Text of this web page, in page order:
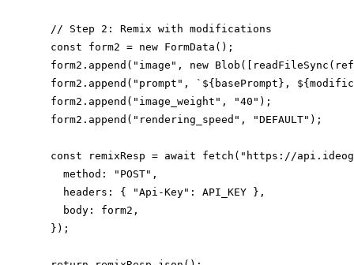
  // Step 2: Remix with modifications
  const form2 = new FormData();
form2.append("image", new
form2.append("prompt", `${basePrompt},
  form2.append("image_weight", "40");
  form2.append("rendering_speed", "DEFAULT");
const remixResp = await fetch("https://
    method: "POST",
    headers: { "Api-Key": API_KEY },
    body: form2,
  });